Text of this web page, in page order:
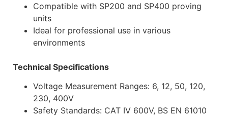
Compatible with SP200 and SP400 proving
units
Ideal for professional use in various
environments
Technical Specifications
Voltage Measurement Ranges: 6, 12, 50, 120,
230, 400V
Safety Standards: CAT IV 600V, BS EN 61010